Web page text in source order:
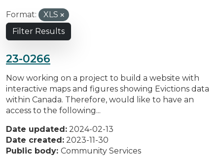
Format:
XLS
Filter Results
23-0266
Now working on a project to build a website with
interactive maps and figures showing Evictions data
within Canada. Therefore, would like to have an
access to the following...
Date updated: 2024-02-13
Date created: 2023-11-30
Public body: Community Services